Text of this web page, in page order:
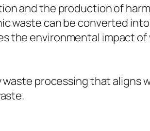
and the production of
waste can be converted
the environmental impact of
processing that aligns